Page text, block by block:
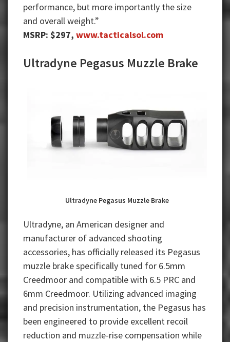
performance, but more importantly the size
and overall weight.”
MSRP: $297, www.tacticalsol.com
Ultradyne Pegasus Muzzle Brake
Ultradyne Pegasus Muzzle Brake
Ultradyne, an American designer and
manufacturer of advanced shooting
accessories, has officially released its Pegasus
muzzle brake specifically tuned for 6.5mm
Creedmoor and compatible with 6.5 PRC and
6mm Creedmoor. Utilizing advanced imaging
and precision instrumentation, the Pegasus has
been engineered to provide excellent recoil
reduction and muzzle-rise compensation while